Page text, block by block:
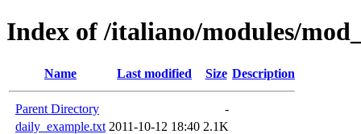
Index of /italiano/modules/
Name Last modified Size Description
Parent Directory
-
daily_example.txt 2011-10-12 18:40 2.1K